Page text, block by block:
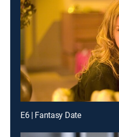
E6 | Fantasy Date